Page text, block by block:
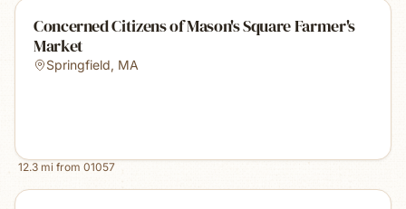
Concerned Citizens of Mason's Square Farmer's
Market
Springfield, MA
12.3 mi from 01057